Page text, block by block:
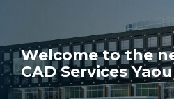
Welcome to the
CAD Services